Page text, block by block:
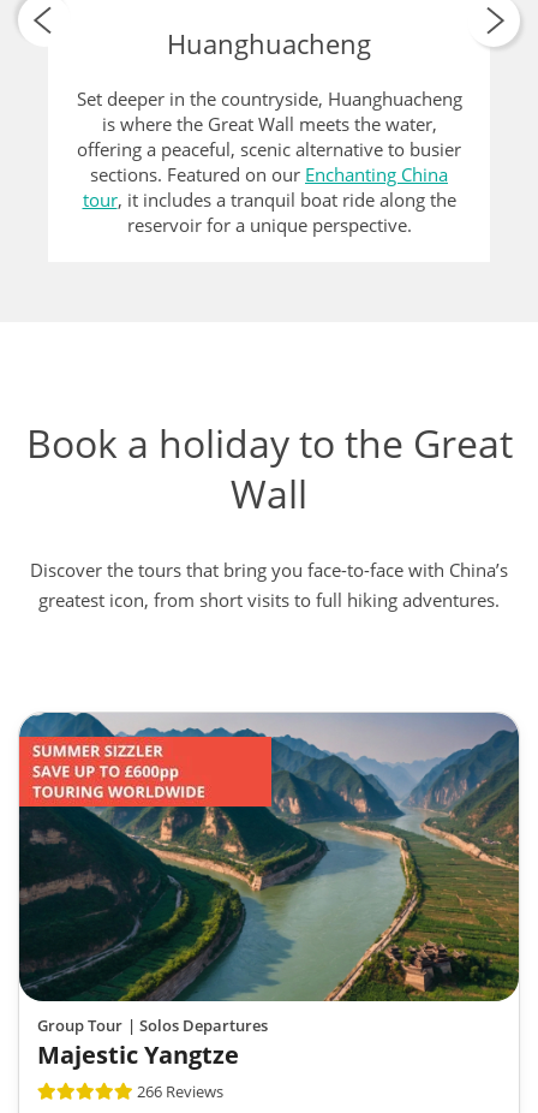
Huanghuacheng
Set deeper in the countryside, Huanghuacheng
is where the Great Wall meets the water,
offering a peaceful, scenic alternative to busier
sections. Featured on our Enchanting China
tour, it includes a tranquil boat ride along the
reservoir for a unique perspective.
Book a holiday to the Great
Wall
Discover the tours that bring you face-to-face with China’s
greatest icon, from short visits to full hiking adventures.
Group Tour | Solos Departures
Majestic Yangtze
266 Reviews